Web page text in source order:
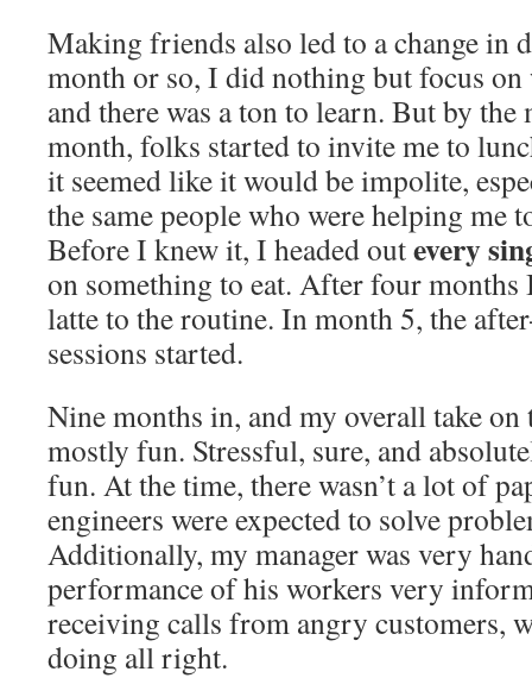
Making friends also led to a change in
month or so, I did nothing but focus
and there was a ton to learn. But by
month, folks started to invite me to
it seemed like it would be impolite,
the same people who were helping me
Before I knew it, I headed outevery
on something to eat. After four months
latte to the routine. In month 5, the
sessions started.
Nine months in, and my overall take on
mostly fun. Stressful, sure, and
fun. At the time, there wasn’t a lot of
engineers were expected to solve
Additionally, my manager was very
performance of his workers very
receiving calls from angry customers,
doing all right.